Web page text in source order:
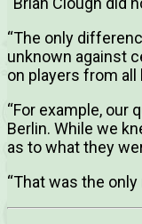
“The only
unknown against
on players from
“For example, our
Berlin. While we
as to what they
“That was the